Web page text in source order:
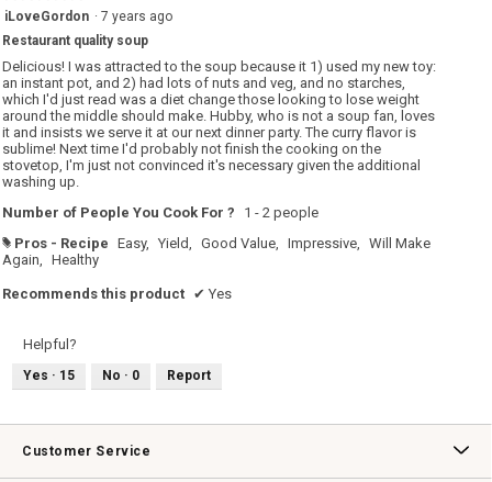
5
of
5
stars.
iLoveGordon · 7 years ago
Restaurant quality soup
Delicious! I was attracted to the soup because it 1) used my new toy:
an instant pot, and 2) had lots of nuts and veg, and no starches,
which I'd just read was a diet change those looking to lose weight
around the middle should make. Hubby, who is not a soup fan, loves
it and insists we serve it at our next dinner party. The curry flavor is
sublime! Next time I'd probably not finish the cooking on the
stovetop, I'm just not convinced it's necessary given the additional
washing up.
Number of People You Cook For ?
1 - 2 people
# Pros - Recipe Easy, Yield, Good Value, Impressive,
Will Make
Again,
Healthy
Recommends this product ✔ Yes
Helpful?
Yes · 15 No · 0 Report
Customer Service